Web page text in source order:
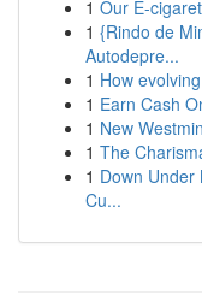
1 Our E-
1 {Rindo de
Autodepre...
1 How
1 Earn Cash
1 New
1 The
1 Down Under
Cu...